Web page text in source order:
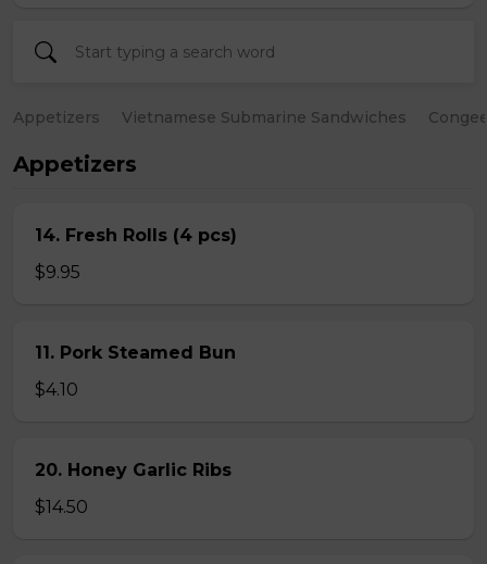
Appetizers Vietnamese Submarine Sandwiches
Appetizers
14. Fresh Rolls (4 pcs)
$9.95
11. Pork Steamed Bun
$4.10
20. Honey Garlic Ribs
$14.50